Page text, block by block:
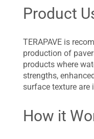
Product
TERAPAVE is
production of
products where
strengths,
surface texture are
How it